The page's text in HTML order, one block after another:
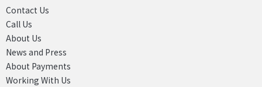
Contact Us
Call Us
About Us
News and Press
About Payments
Working With Us